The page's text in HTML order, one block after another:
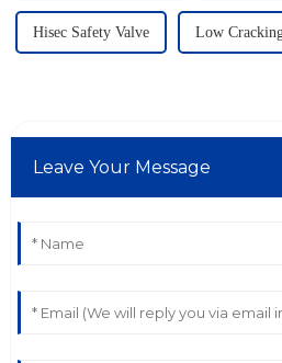
Hisec Safety Valve Low
Leave Your Message